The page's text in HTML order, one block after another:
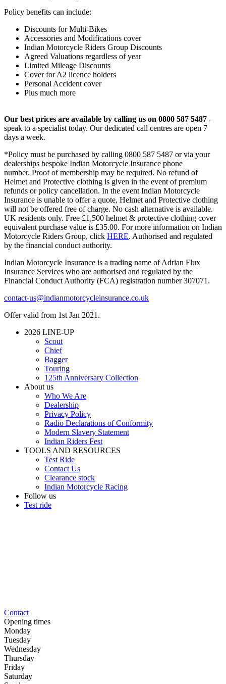
Policy benefits can include:
Discounts for Multi-Bikes
Accessories and Modifications cover
Indian Motorcycle Riders Group Discounts
Agreed Valuations regardless of year
Limited Mileage Discounts
Cover for A2 licence holders
Personal Accident cover
Plus much more
Our best prices are available by calling us on 0800 587 5487 -
speak to a specialist today. Our dedicated call centres are open 7
days a week.
*Policy must be purchased by calling 0800 587 5487 or via your
dealerships bespoke Indian Motorcycle Insurance phone
number. Proof of membership may be required. No refund of
Helmet and Protective clothing is given in the event of premium
refunds or policy cancellation. In the event Indian Motorcycle
Insurance is unable to offer a quote, Helmet and Protective clothing
will not be offered free of charge. No cash alternative is available.
UK residents only. Free £1,500 helmet & protective clothing cover
equivalent purchase value is £35.00. For more information on Indian
Motorcycle Riders Group, click HERE. Authorised and regulated
by the financial conduct authority.
Indian Motorcycle Insurance is a trading name of Adrian Flux
Insurance Services who are authorised and regulated by the
Financial Conduct Authority (FCA) registration number 307071.
contact-us@indianmotorcycleinsurance.co.uk
Offer valid from 1st Jan 2021.
2026 LINE-UP
Scout
Chief
Bagger
Touring
125th Anniversary Collection
About us
Who We Are
Dealership
Privacy Policy
Radio Declarations of Conformity
Modern Slavery Statement
Indian Riders Fest
TOOLS AND RESOURCES
Test Ride
Contact Us
Clearance stock
Indian Motorcycle Racing
Follow us
Test ride
Contact
Opening times
Monday
Tuesday
Wednesday
Thursday
Friday
Saturday